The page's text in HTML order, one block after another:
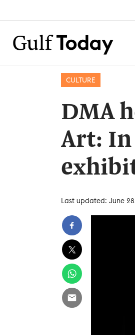
CULTURE
DMA
Art: In
Last updated: June